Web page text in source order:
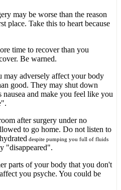
may be worse than the reason
place. Take this to heart because
time to recover than you
Be warned.
may adversely affect your body
good. They may shut down
and make you feel like you
after surgery under no
to go home. Do not listen to
despite pumping you full of fluids
"disappeared".
parts of your body that you don't
you psyche. You could be